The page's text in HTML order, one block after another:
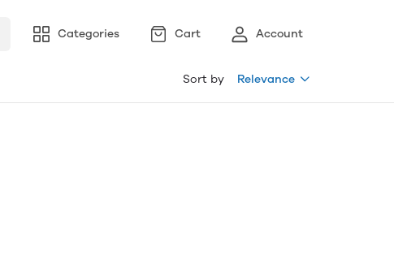
Categories Cart Account
Sort by Relevance